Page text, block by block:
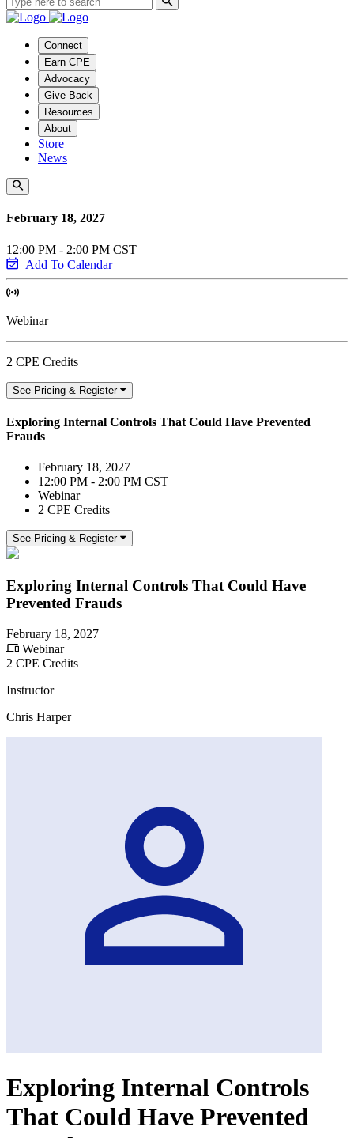
Connect
Earn CPE
Advocacy
Give Back
Resources
About
Store
News
February 18, 2027
12:00 PM - 2:00 PM CST
Add To Calendar
Webinar
2 CPE Credits
See Pricing & Register
Exploring Internal Controls That Could Have Prevented
Frauds
February 18, 2027
12:00 PM - 2:00 PM CST
Webinar
2 CPE Credits
See Pricing & Register
Exploring Internal Controls That Could Have
Prevented Frauds
February 18, 2027
Webinar
2 CPE Credits
Instructor
Chris Harper
Exploring Internal Controls
That Could Have Prevented